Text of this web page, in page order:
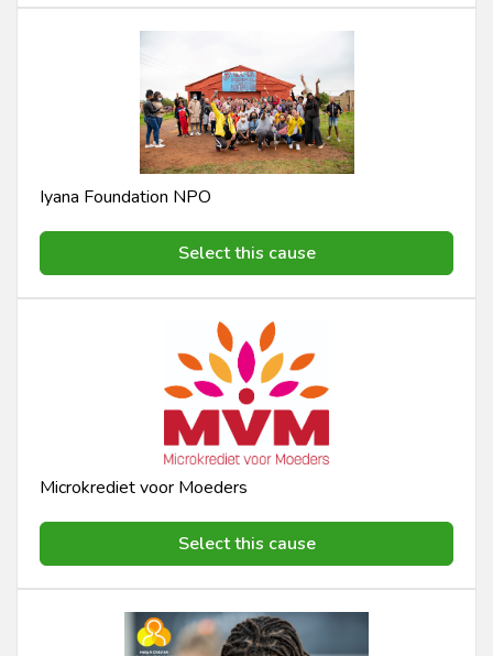
Iyana Foundation NPO
Select this cause
Microkrediet voor Moeders
Select this cause